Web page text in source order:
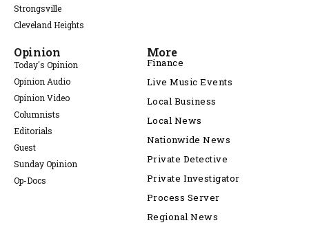
Strongsville
Cleveland Heights
Opinion
Today's Opinion
Opinion Audio
Opinion Video
Columnists
Editorials
Guest
Sunday Opinion
Op-Docs
More
Finance
Live Music Events
Local Business
Local News
Nationwide News
Private Detective
Private Investigator
Process Server
Regional News